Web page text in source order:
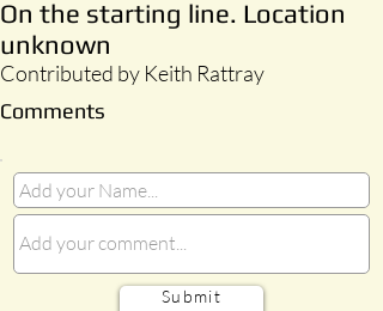
On the starting line. Location
unknown
Contributed by Keith Rattray
Comments
Submit